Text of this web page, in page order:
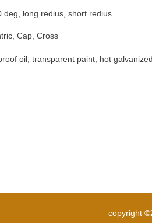
deg, long redius, short redius
Cap, Cross
oil, transparent paint, hot
copyright